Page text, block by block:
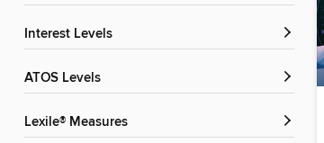
Interest Levels
ATOS Levels
Lexile® Measures